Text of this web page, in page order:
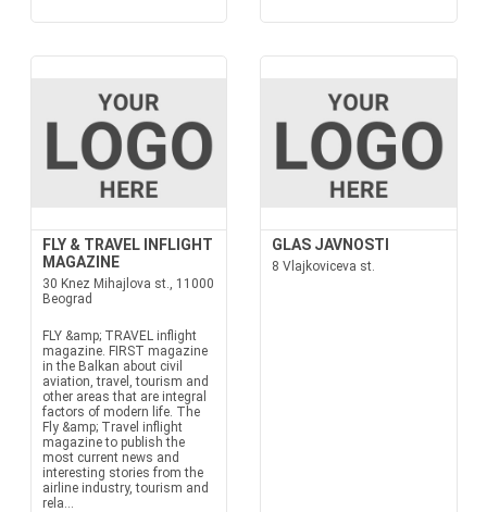
FLY & TRAVEL INFLIGHT
MAGAZINE
30 Knez Mihajlova st., 11000
Beograd
FLY &amp; TRAVEL inflight
magazine. FIRST magazine
in the Balkan about civil
aviation, travel, tourism and
other areas that are integral
factors of modern life. The
Fly &amp; Travel inflight
magazine to publish the
most current news and
interesting stories from the
airline industry, tourism and
rela...
GLAS JAVNOSTI
8 Vlajkoviceva st.